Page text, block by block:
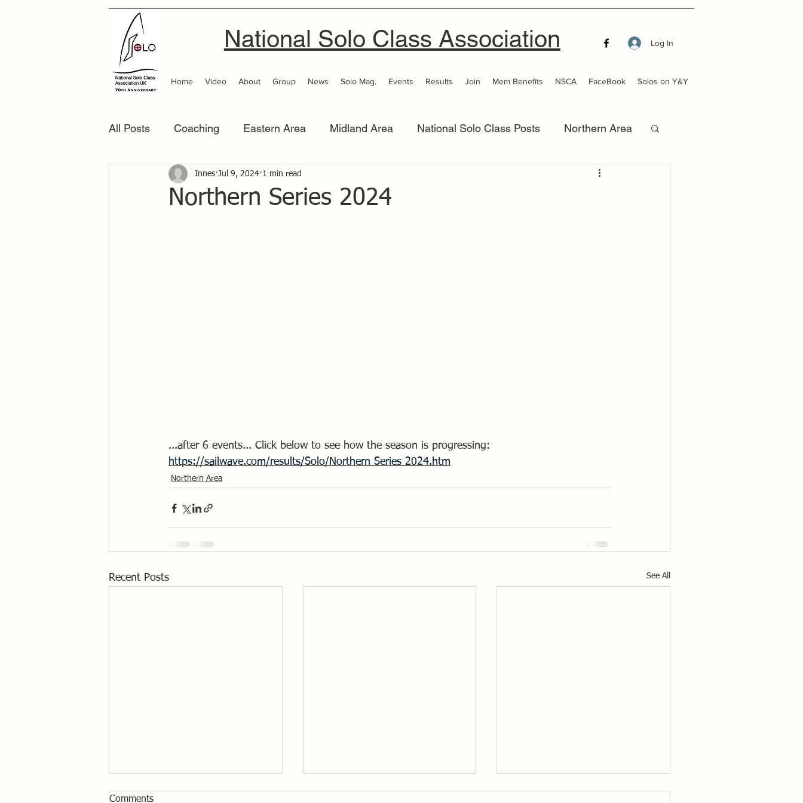
National Solo Class Association Log In
Home Video About Group News Solo Mag. Events Results Join Mem Benefits NSCA FaceBook Solos on Y&Y
All Posts Coaching Eastern Area Midland Area National Solo Class Posts Northern Area
Scottish Area Southern Area
Northern Series 2024
Innes Jul 9, 2024 1 min read
...after 6 events... Click below to see how the season is progressing:
https://sailwave.com/results/Solo/Northern Series 2024.htm
Northern Area
Recent Posts See All
Comments